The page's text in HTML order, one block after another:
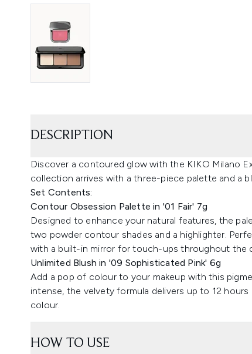
DESCRIPTION
Discover a contoured glow with the KIKO Milano
collection arrives with a three-piece palette and a
Set Contents:
Contour Obsession Palette in '01 Fair' 7g
Designed to enhance your natural features, the
two powder contour shades and a highlighter.
with a built-in mirror for touch-ups throughout the
Unlimited Blush in '09 Sophisticated Pink' 6g
Add a pop of colour to your makeup with this
intense, the velvety formula delivers up to 12
colour.
HOW TO USE